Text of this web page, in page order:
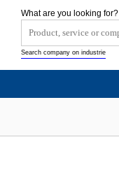
What are you looking for?
Search company on industrie